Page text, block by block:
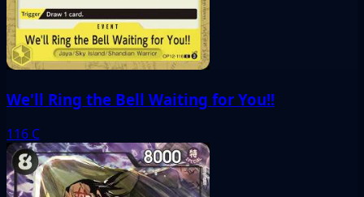
We'll Ring the Bell Waiting for You!!
116 C